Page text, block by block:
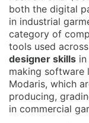
both the digital
in industrial
category of
tools used
designer skills
making software
Modaris, which
producing,
in commercial